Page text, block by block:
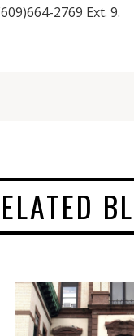
2769 Ext. 9.